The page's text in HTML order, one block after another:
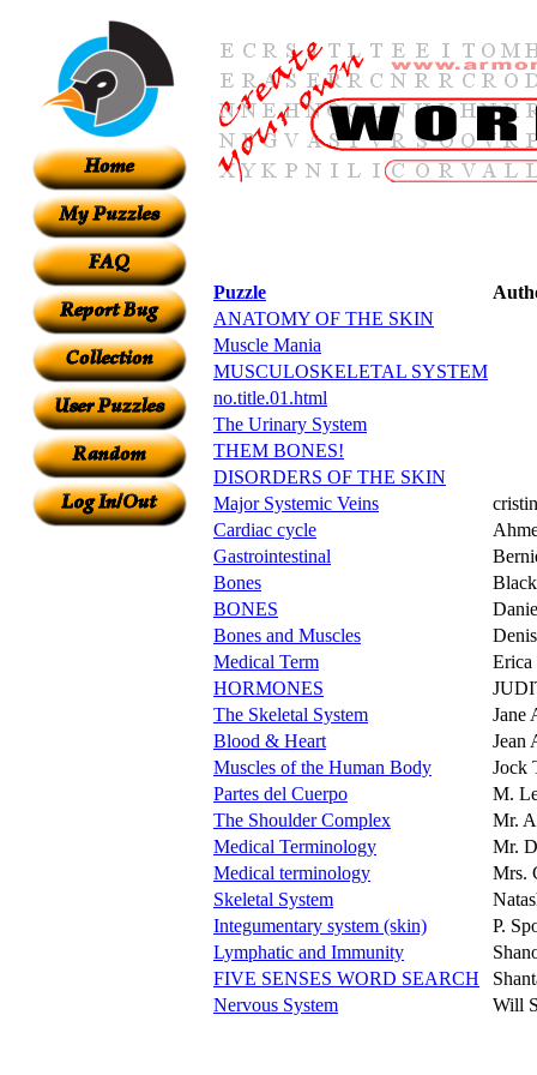
Puzzle
ANATOMY OF THE SKIN
Muscle Mania
MUSCULOSKELETAL SYSTEM
no.title.01.html
The Urinary System
THEM BONES!
DISORDERS OF THE SKIN
Major Systemic Veins
Cardiac cycle
Gastrointestinal
Bones
BONES
Bones and Muscles
Medical Term
Erica
HORMONES
The Skeletal System
Jane
Blood & Heart
Jean
Muscles of the Human Body
Jock
Partes del Cuerpo
M.
The Shoulder Complex
Mr.
Medical Terminology
Mr.
Medical terminology
Mrs.
Skeletal System
Integumentary system (skin)
P.
Lymphatic and Immunity
FIVE SENSES WORD SEARCH
Nervous System
Will